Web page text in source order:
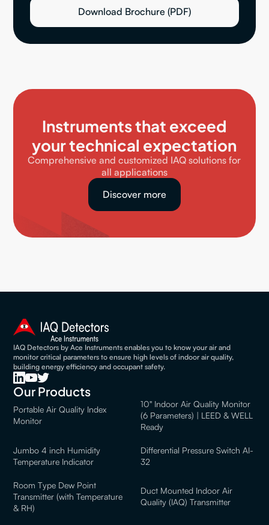
Download Brochure (PDF)
Instruments that exceed
your technical expectation
Comprehensive and customized IAQ solutions for
all applications
Discover more
IAQ Detectors by Ace Instruments enables you to know your air and
monitor critical parameters to ensure high levels of indoor air quality,
building energy efficiency and occupant safety.
Our Products
Portable Air Quality Index
Monitor
10" Indoor Air Quality Monitor
(6 Parameters) | LEED & WELL
Ready
Jumbo 4 inch Humidity
Temperature Indicator
Differential Pressure Switch AI-
32
Room Type Dew Point
Transmitter (with Temperature
& RH)
Duct Mounted Indoor Air
Quality (IAQ) Transmitter